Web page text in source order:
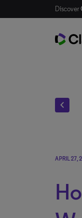
Discover
chevron_left
APRIL 27,